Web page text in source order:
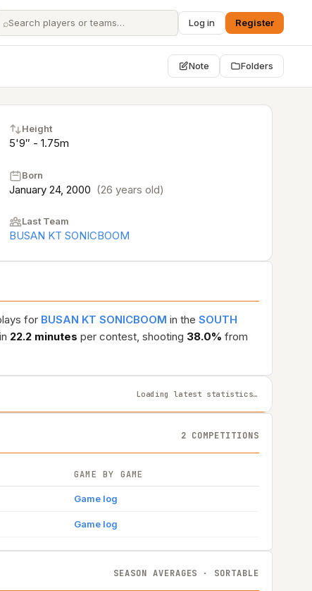
⌕ Log in Register
Note Folders
Height
5'9″ - 1.75m
Born
January 24, 2000 (26 years old)
Last Team
BUSAN KT SONICBOOM
for BUSAN KT SONICBOOM in the SOUTH
22.2 minutes per contest, shooting 38.0% from
Loading latest statistics…
2 COMPETITIONS
GAME BY GAME
Game log
Game log
SEASON AVERAGES · SORTABLE